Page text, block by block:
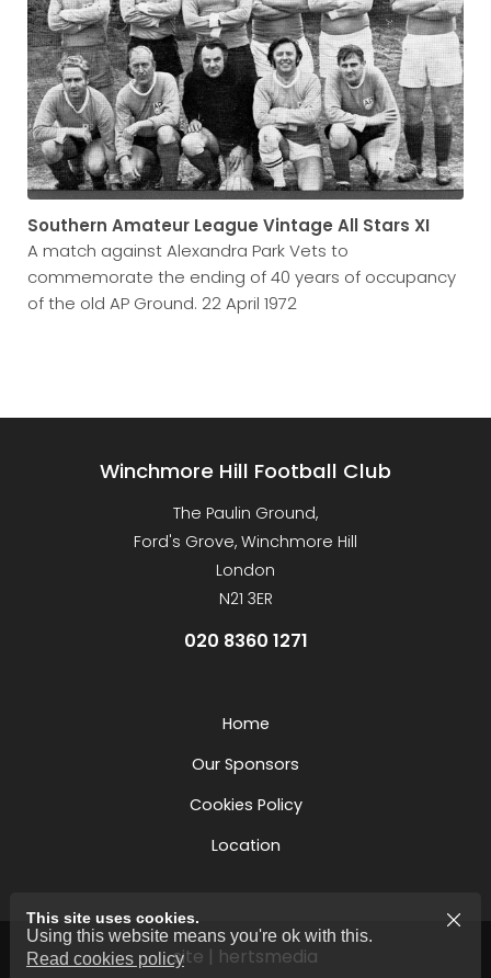
Southern Amateur League Vintage All Stars XI
A match against Alexandra Park Vets to
commemorate the ending of 40 years of occupancy
of the old AP Ground. 22 April 1972
Winchmore Hill Football Club
The Paulin Ground,
Ford's Grove, Winchmore Hill
London
N21 3ER
020 8360 1271
Home
Our Sponsors
Cookies Policy
Location
site | hertsmedia
This site uses cookies.
Using this website means you're ok with this.
Read cookies policy